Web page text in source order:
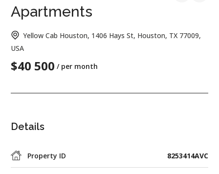
Apartments
Yellow Cab Houston, 1406 Hays St, Houston, TX 77009,
USA
$40 500 / per month
Details
Property ID 8253414AVC